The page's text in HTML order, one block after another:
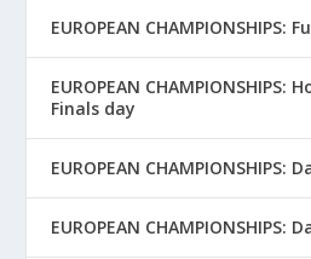
EUROPEAN CHAMPIONSHIPS:
EUROPEAN CHAMPIONSHIPS:
Finals day
EUROPEAN CHAMPIONSHIPS:
EUROPEAN CHAMPIONSHIPS: